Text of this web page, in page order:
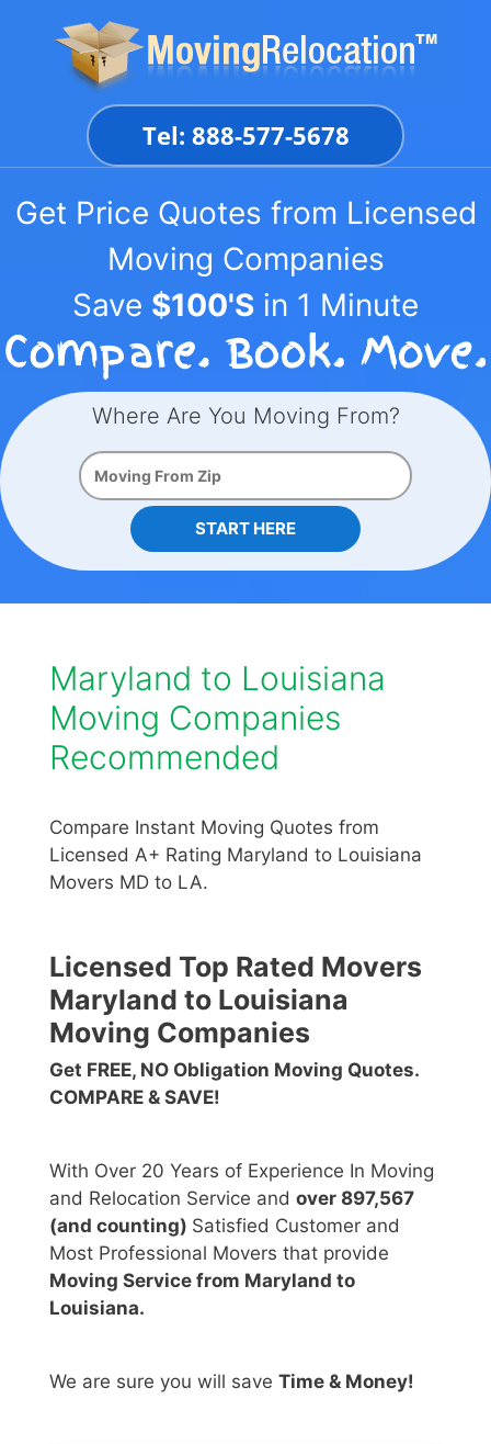
Tel: 888-577-5678
Get Price Quotes from Licensed
Moving Companies
Save $100'S in 1 Minute
Where Are You Moving From?
START HERE
Maryland to Louisiana
Moving Companies
Recommended
Compare Instant Moving Quotes from
Licensed A+ Rating Maryland to Louisiana
Movers MD to LA.
Licensed Top Rated Movers
Maryland to Louisiana
Moving Companies
Get FREE, NO Obligation Moving Quotes.
COMPARE & SAVE!
With Over 20 Years of Experience In Moving
and Relocation Service and over 897,567
(and counting) Satisfied Customer and
Most Professional Movers that provide
Moving Service from Maryland to
Louisiana.
We are sure you will save Time & Money!